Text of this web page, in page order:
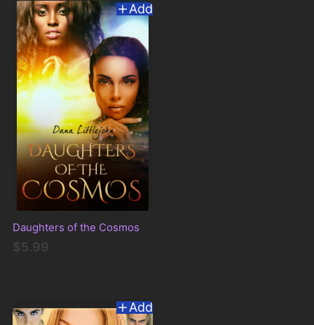
Add
Daughters of the Cosmos
$5.99
Add